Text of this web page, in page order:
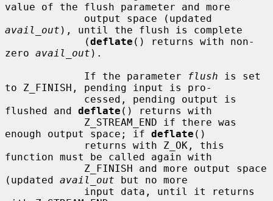
value of the flush parameter and more
avail_out ), until the flush is complete
             (
deflate () returns with non-
zero avail_out ).
             If the parameter
flush is set
to Z_FINISH, pending input is pro-
flushed and deflate () returns with
enough output space; if deflate ()
function must be called again with
(updated avail_out but no more